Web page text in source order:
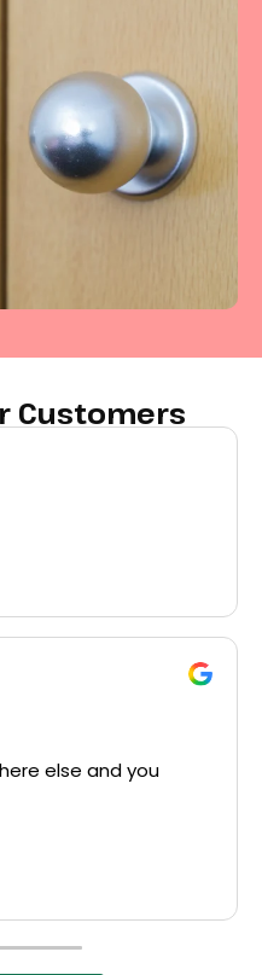
Customers
Colleen
Excellent same-